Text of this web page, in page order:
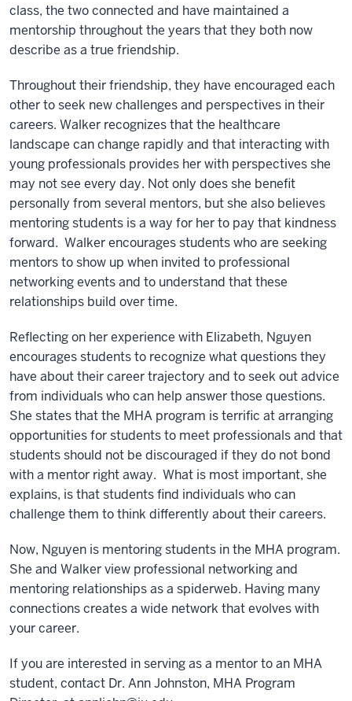
class, the two connected and have maintained a
mentorship throughout the years that they both now
describe as a true friendship.
Throughout their friendship, they have encouraged each
other to seek new challenges and perspectives in their
careers. Walker recognizes that the healthcare
landscape can change rapidly and that interacting with
young professionals provides her with perspectives she
may not see every day. Not only does she benefit
personally from several mentors, but she also believes
mentoring students is a way for her to pay that kindness
forward. Walker encourages students who are seeking
mentors to show up when invited to professional
networking events and to understand that these
relationships build over time.
Reflecting on her experience with Elizabeth, Nguyen
encourages students to recognize what questions they
have about their career trajectory and to seek out advice
from individuals who can help answer those questions.
She states that the MHA program is terrific at arranging
opportunities for students to meet professionals and that
students should not be discouraged if they do not bond
with a mentor right away. What is most important, she
explains, is that students find individuals who can
challenge them to think differently about their careers.
Now, Nguyen is mentoring students in the MHA program.
She and Walker view professional networking and
mentoring relationships as a spiderweb. Having many
connections creates a wide network that evolves with
your career.
If you are interested in serving as a mentor to an MHA
student, contact Dr. Ann Johnston, MHA Program